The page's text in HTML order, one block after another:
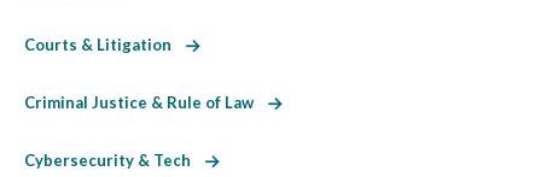
Courts & Litigation
Criminal Justice & Rule of Law
Cybersecurity & Tech